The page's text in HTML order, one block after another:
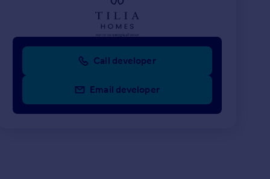
Call developer
Email developer